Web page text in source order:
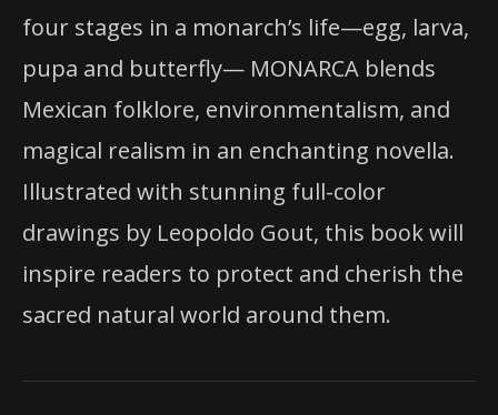
four stages in a monarch’s life—egg, larva,
pupa and butterfly— MONARCA blends
Mexican folklore, environmentalism, and
magical realism in an enchanting novella.
Illustrated with stunning full-color
drawings by Leopoldo Gout, this book will
inspire readers to protect and cherish the
sacred natural world around them.